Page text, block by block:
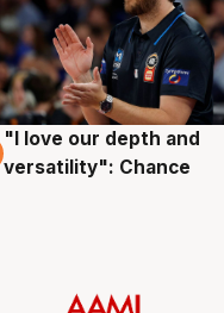
4 Aug
"I love our depth and
versatility": Chance